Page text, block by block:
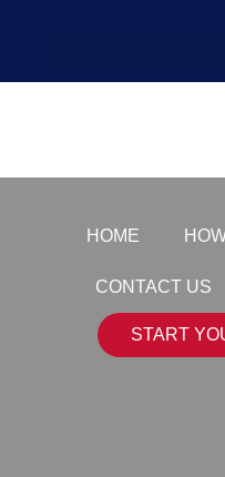
HOME
CONTACT US
START